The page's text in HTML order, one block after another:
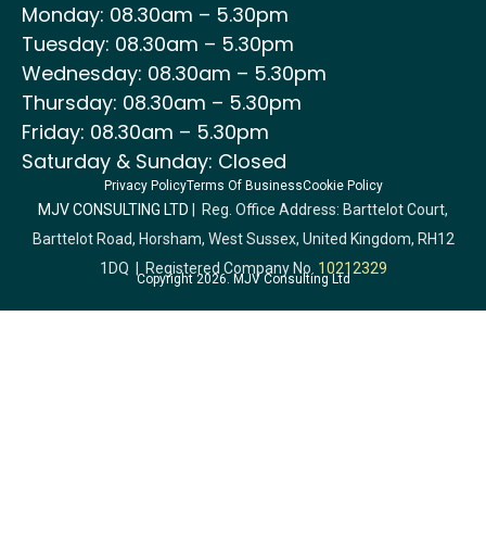
Monday: 08.30am – 5.30pm
Tuesday: 08.30am – 5.30pm
Wednesday: 08.30am – 5.30pm
Thursday: 08.30am – 5.30pm
Friday: 08.30am – 5.30pm
Saturday & Sunday: Closed
Privacy PolicyTerms Of BusinessCookie Policy
MJV CONSULTING LTD | Reg. Office Address: Barttelot Court,
Barttelot Road, Horsham, West Sussex, United Kingdom, RH12
1DQ | Registered Company No. 10212329
Copyright 2026. MJV Consulting Ltd